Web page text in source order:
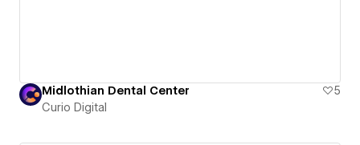
Midlothian Dental Center
5
Curio Digital